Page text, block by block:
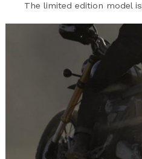
The limited edition model